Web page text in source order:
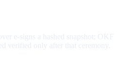
e-signs a hashed snapshot; OKF
verified only after that ceremony.